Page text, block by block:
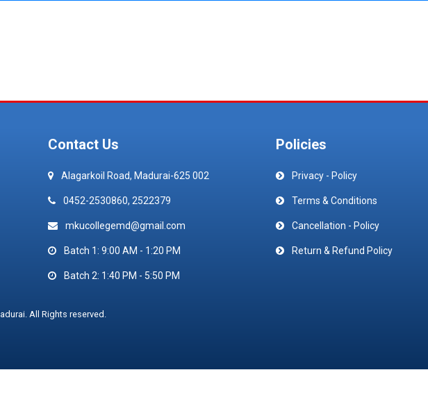
Contact Us
Alagarkoil Road, Madurai-625 002
0452-2530860, 2522379
mkucollegemd@gmail.com
Batch 1: 9:00 AM - 1:20 PM
Batch 2: 1:40 PM - 5:50 PM
Policies
Privacy - Policy
Terms & Conditions
Cancellation - Policy
Return & Refund Policy
All Rights reserved.